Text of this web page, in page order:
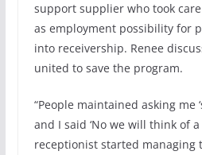
support supplier who took
as employment possibility for
into receivership. Renee
united to save the program.
“People maintained asking me
and I said ‘No we will think of a
receptionist started managing